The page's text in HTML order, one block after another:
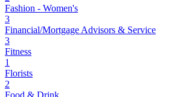
Fashion - Women's
3
Financial/Mortgage Advisors & Service
3
Fitness
1
Florists
2
Food & Drink